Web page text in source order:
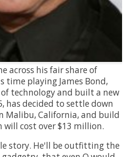
across his fair share of
playing James Bond,
technology and built a new
has decided to settle down
Malibu, California, and build
will cost over $13 million.
story. He'll be outfitting the